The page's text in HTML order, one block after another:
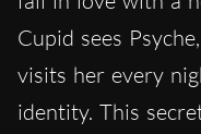
Cupid sees
visits her every
identity. This